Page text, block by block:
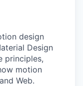
design
Design
principles,
motion
Web.